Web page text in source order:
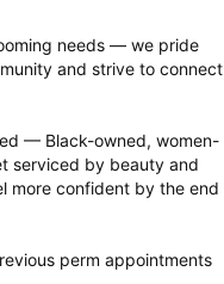
needs — we pride
and strive to connect
— Black-owned, women-
serviced by beauty and
more confident by the end
perm appointments